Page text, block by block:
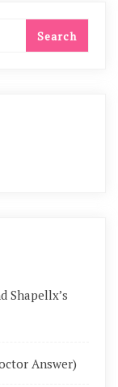
Shapellx’s
Answer)